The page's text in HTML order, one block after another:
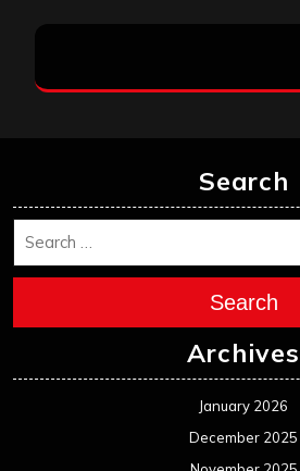
Search
Search
Archives
January 2026
December 2025